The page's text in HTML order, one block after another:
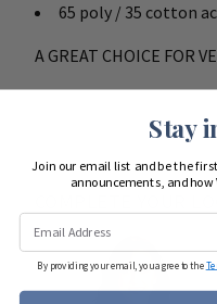
65 poly / 35 cotton
A GREAT CHOICE FOR
Stay
Join our email list and be the
announcements, and how
By providing your email, you agree to the